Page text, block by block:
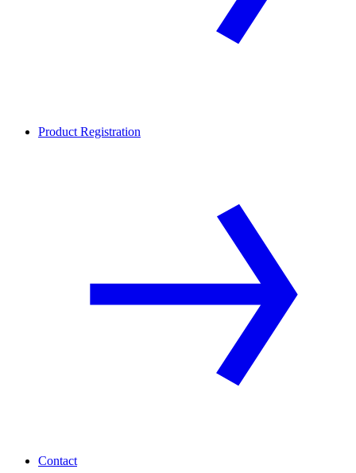
Product Registration
Contact